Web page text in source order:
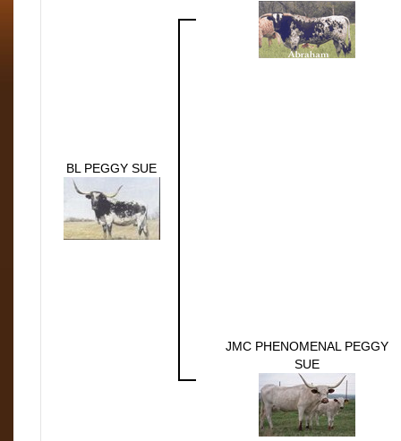
BL PEGGY SUE
JMC PHENOMENAL PEGGY
SUE